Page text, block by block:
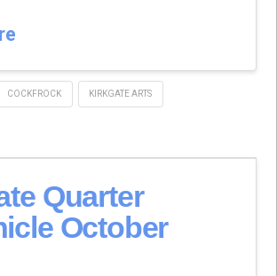
COCKFROCK KIRKGATE ARTS
Quarter
October